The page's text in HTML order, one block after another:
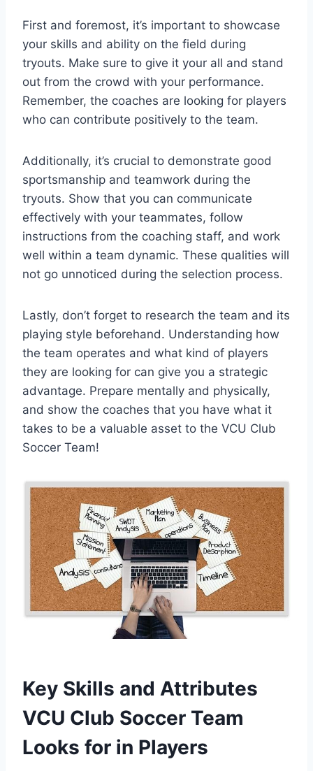
First and foremost, it’s important to showcase
your skills and ability on the field during
tryouts. Make sure to give it your all and stand
out from the crowd with your performance.
Remember, the coaches are looking for players
who can contribute positively to the team.
Additionally, it’s crucial to demonstrate good
sportsmanship and teamwork during the
tryouts. Show that you can communicate
effectively with your teammates, follow
instructions from the coaching staff, and work
well within a team dynamic. These qualities will
not go unnoticed during the selection process.
Lastly, don’t forget to research the team and its
playing style beforehand. Understanding how
the team operates and what kind of players
they are looking for can give you a strategic
advantage. Prepare mentally and physically,
and show the coaches that you have what it
takes to be a valuable asset to the VCU Club
Soccer Team!
Key Skills and Attributes
VCU Club Soccer Team
Looks for in Players